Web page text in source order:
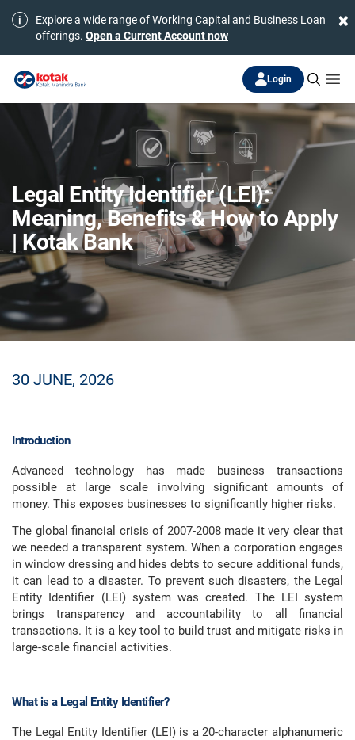
×
Explore a wide range of Working Capital and Business Loan
offerings. Open a Current Account now
Login
Legal Entity Identifier (LEI):
Meaning, Benefits & How to Apply
| Kotak Bank
30 JUNE, 2026
Introduction
Advanced technology has made business transactions
possible at large scale involving significant amounts of
money. This exposes businesses to significantly higher risks.
The global financial crisis of 2007-2008 made it very clear that
we needed a transparent system. When a corporation engages
in window dressing and hides debts to secure additional funds,
it can lead to a disaster. To prevent such disasters, the Legal
Entity Identifier (LEI) system was created. The LEI system
brings transparency and accountability to all financial
transactions. It is a key tool to build trust and mitigate risks in
large-scale financial activities.
What is a Legal Entity Identifier?
The Legal Entity Identifier (LEI) is a 20-character alphanumeric